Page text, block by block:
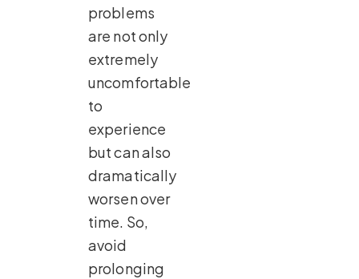
problems
are not only
extremely
uncomfortable
to
experience
but can also
dramatically
worsen over
time. So,
avoid
prolonging